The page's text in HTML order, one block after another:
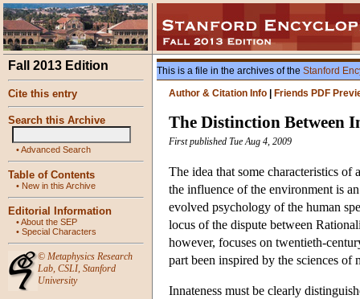
Fall 2013 Edition
Cite this entry
Search this Archive
•Advanced Search
Table of Contents
• New in this Archive
Editorial Information
•About the SEP
• Special Characters
© Metaphysics Research
Lab, CSLI, Stanford
University
This is a file in the archives of the Stanford
Author & Citation Info
Friends PDF
The Distinction Between
First published Tue Aug 4, 2009
The idea that some characteristics
the influence of the environment is
evolved psychology of the human
locus of the dispute between
however, focuses on twentieth-
part been inspired by the sciences of
Innateness must be clearly